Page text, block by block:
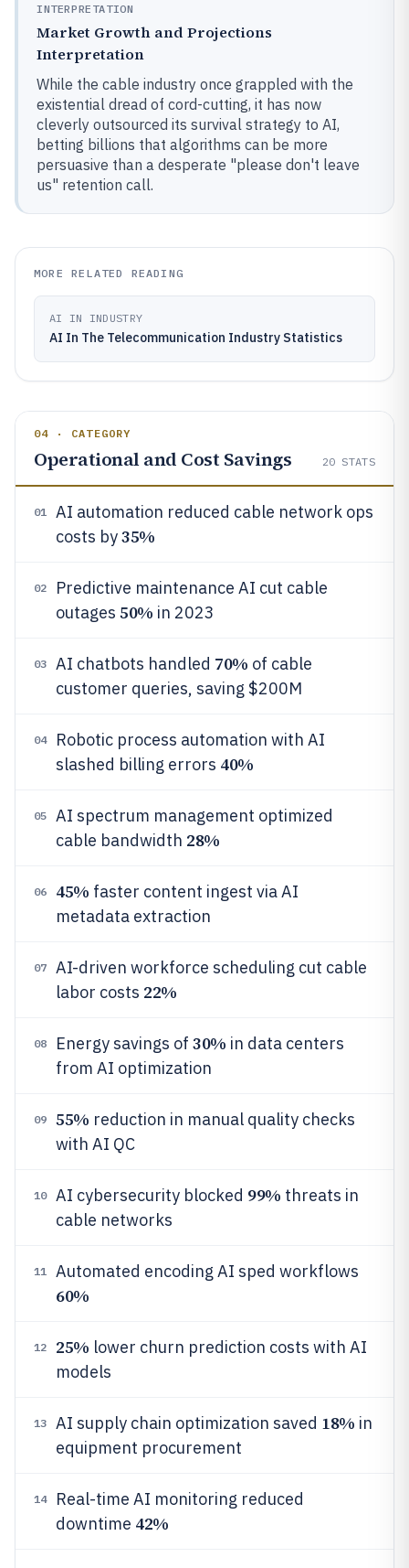
INTERPRETATION
Market Growth and Projections
Interpretation
While the cable industry once grappled with the
existential dread of cord-cutting, it has now
cleverly outsourced its survival strategy to AI,
betting billions that algorithms can be more
persuasive than a desperate "please don't leave
us" retention call.
MORE RELATED READING
AI IN INDUSTRY
AI In The Telecommunication Industry Statistics
04 · CATEGORY
Operational and Cost Savings 20 STATS
01
AI automation reduced cable network ops
costs by35%
02
Predictive maintenance AI cut cable
outages 50% in 2023
03 AI chatbots handled 70% of cable
customer queries, saving $200M
04
Robotic process automation with AI
slashed billing errors 40%
05
AI spectrum management optimized
cable bandwidth 28%
06 45% faster content ingest via AI
metadata extraction
07
AI-driven workforce scheduling cut cable
labor costs 22%
08 Energy savings of 30% in data centers
from AI optimization
09 55% reduction in manual quality checks
with AI QC
10 AI cybersecurity blocked 99% threats in
cable networks
11 Automated encoding AI sped workflows
60%
12 25% lower churn prediction costs with AI
models
13 AI supply chain optimization saved 18% in
equipment procurement
14
Real-time AI monitoring reduced
downtime 42%